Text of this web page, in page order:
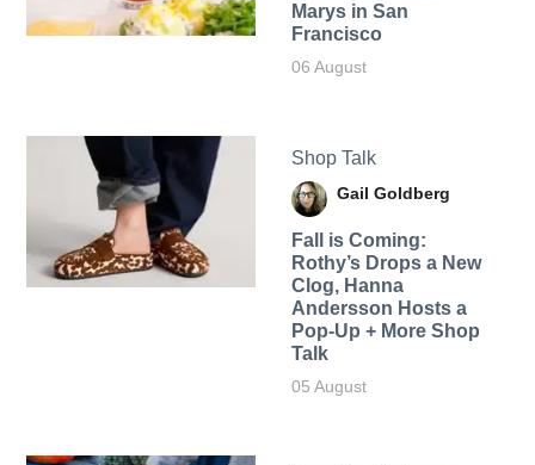
Marys in San
Francisco
06 August
Shop Talk
Gail Goldberg
Fall is Coming:
Rothy’s Drops a New
Clog, Hanna
Andersson Hosts a
Pop-Up + More Shop
Talk
05 August